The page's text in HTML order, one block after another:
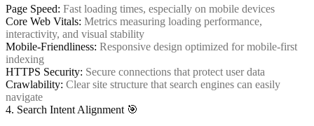
Page Speed: Fast loading times, especially on mobile devices
Core Web Vitals: Metrics measuring loading performance,
interactivity, and visual stability
Mobile-Friendliness: Responsive design optimized for mobile-first
indexing
HTTPS Security: Secure connections that protect user data
Crawlability: Clear site structure that search engines can easily
navigate
4. Search Intent Alignment 🎯